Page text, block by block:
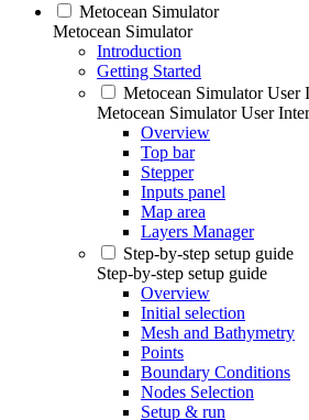
Metocean Simulator
Metocean Simulator
Introduction
Getting Started
Metocean Simulator User
Metocean Simulator User
Overview
Top bar
Stepper
Inputs panel
Map area
Layers Manager
Step-by-step setup guide
Step-by-step setup guide
Overview
Initial selection
Mesh and Bathymetry
Points
Boundary Conditions
Nodes Selection
Setup & run